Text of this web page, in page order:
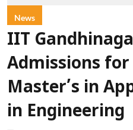
News
IIT
Admissions for
Master’s in
in Engineering